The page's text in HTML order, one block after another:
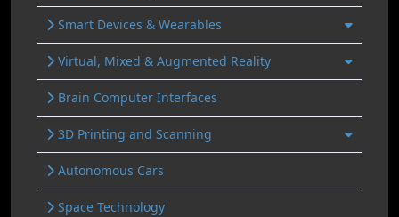
Smart Devices & Wearables
Virtual, Mixed & Augmented Reality
Brain Computer Interfaces
3D Printing and Scanning
Autonomous Cars
Space Technology